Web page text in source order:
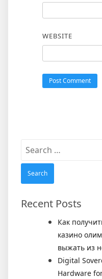
WEBSITE
Search
Recent Posts
Как
казино
выжать из
Digital
Hardware